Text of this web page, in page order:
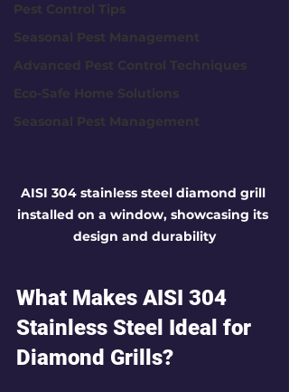
Pest Control Tips
Seasonal Pest Management
Advanced Pest Control Techniques
Eco-Safe Home Solutions
Seasonal Pest Management
AISI 304 stainless steel diamond grill
installed on a window, showcasing its
design and durability
What Makes AISI 304
Stainless Steel Ideal for
Diamond Grills?